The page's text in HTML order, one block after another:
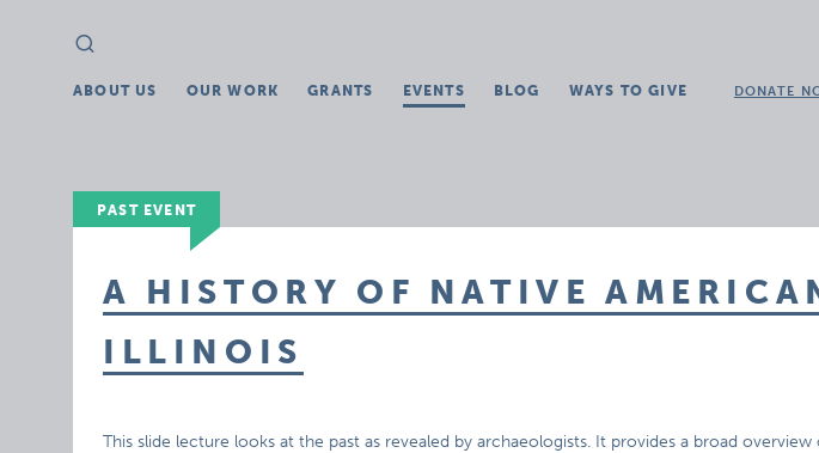
Search
for:
ABOUT US OUR WORK GRANTS EVENTS BLOG WAYS TO GIVE DONATE
PAST EVENT
A HISTORY OF NATIVE
ILLINOIS
This slide lecture looks at the past as revealed by archaeologists. It provides a broad